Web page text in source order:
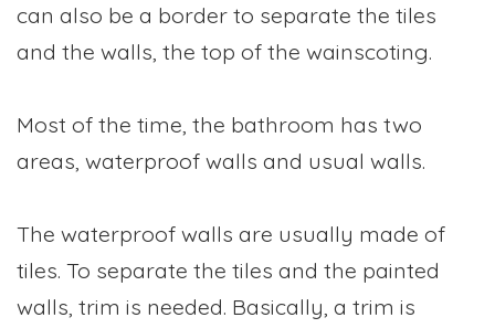
can also be a border to separate the tiles
and the walls, the top of the wainscoting.
Most of the time, the bathroom has two
areas, waterproof walls and usual walls.
The waterproof walls are usually made of
tiles. To separate the tiles and the painted
walls, trim is needed. Basically, a trim is